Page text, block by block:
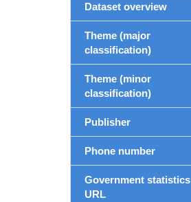
Dataset overview
Theme (major
classification)
Theme (minor
classification)
Publisher
Phone number
Government statistics
URL